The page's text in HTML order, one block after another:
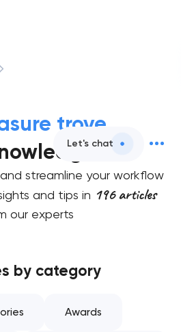
Let's chat
trove
streamline your workflow
and tips in 196 articles
our experts
by category
Awards